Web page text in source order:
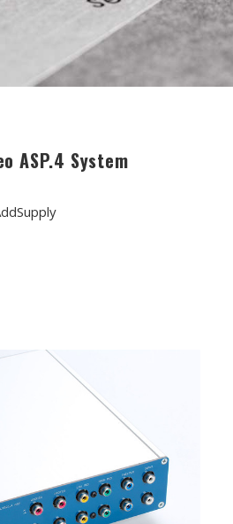
ASP.4 System